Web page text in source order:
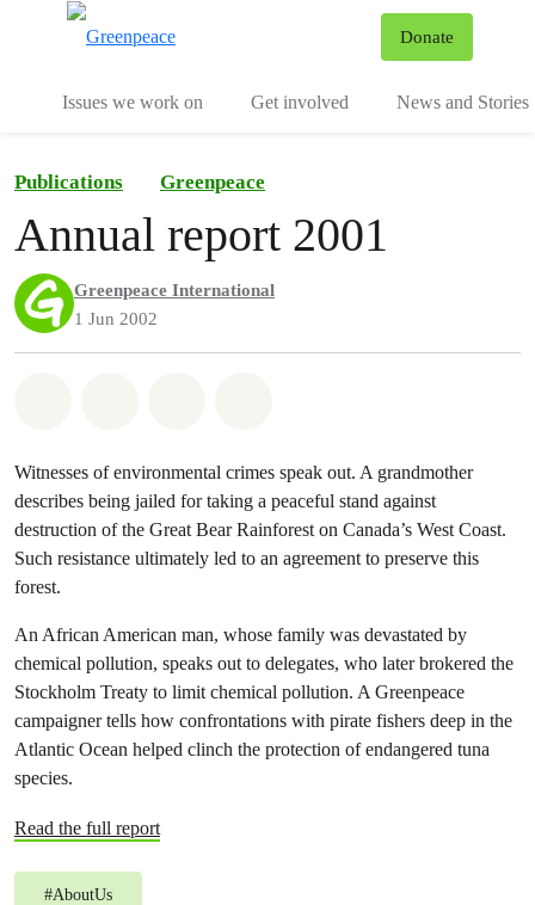
Donate
Issues we work on Get involved News and Stories
Publications Greenpeace
Annual report 2001
Greenpeace International
1 Jun 2002
Witnesses of environmental crimes speak out. A grandmother
describes being jailed for taking a peaceful stand against
destruction of the Great Bear Rainforest on Canada’s West Coast.
Such resistance ultimately led to an agreement to preserve this
forest.
An African American man, whose family was devastated by
chemical pollution, speaks out to delegates, who later brokered the
Stockholm Treaty to limit chemical pollution. A Greenpeace
campaigner tells how confrontations with pirate fishers deep in the
Atlantic Ocean helped clinch the protection of endangered tuna
species.
Read the full report
#AboutUs